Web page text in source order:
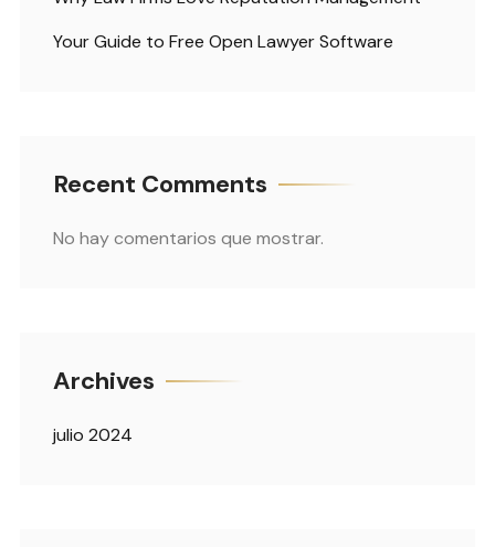
Your Guide to Free Open Lawyer Software
Recent Comments
No hay comentarios que mostrar.
Archives
julio 2024